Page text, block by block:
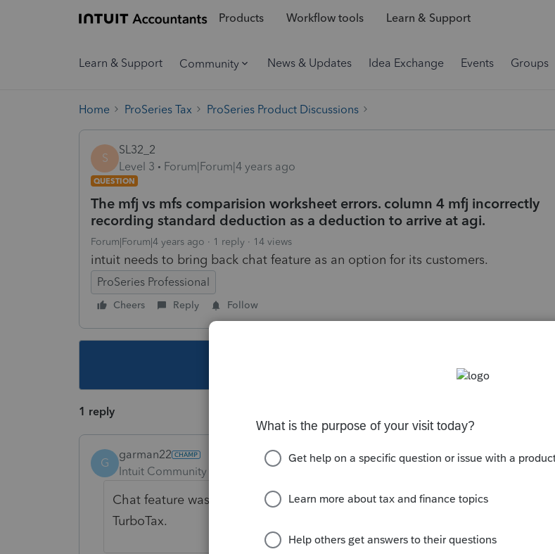
Products Workflow tools Learn & Support
Learn & Support Community News & Updates Idea Exchange Events Groups
Home ProSeries Tax ProSeries Product Discussions
S
SL32_2
Level 3
Forum|Forum|4 years ago
QUESTION
The mfj vs mfs comparision worksheet errors. column 4 mfj incorrectly
recording standard deduction as a deduction to arrive at agi.
Forum|Forum|4 years ago 1 reply 14 views
intuit needs to bring back chat feature as an option for its customers.
ProSeries Professional
Cheers Reply Follow
1 reply
G
garman22
Intuit Community Champion
Forum|Forum|4 years ago
Chat feature was awesome but that'll never happen. Most of their R&D is with
TurboTax.